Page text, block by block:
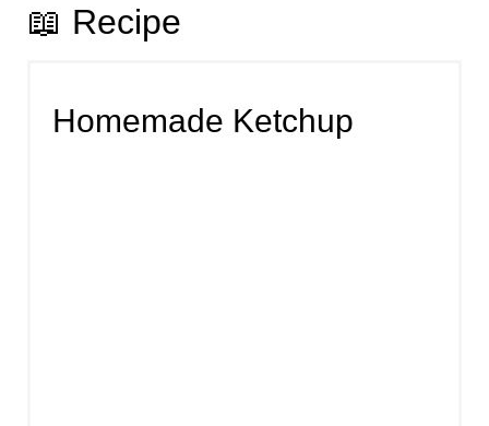
📖 Recipe
Homemade Ketchup